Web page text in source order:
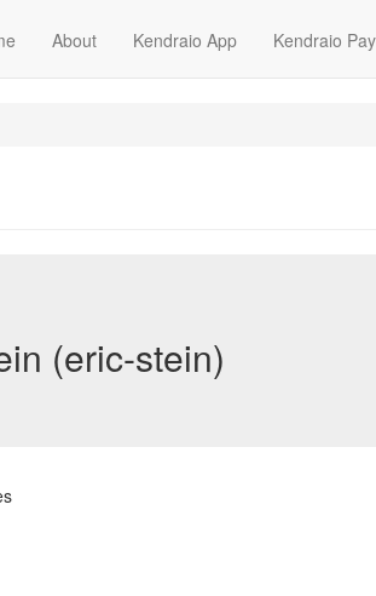
About Kendraio App Kendraio Pay
(eric-stein)